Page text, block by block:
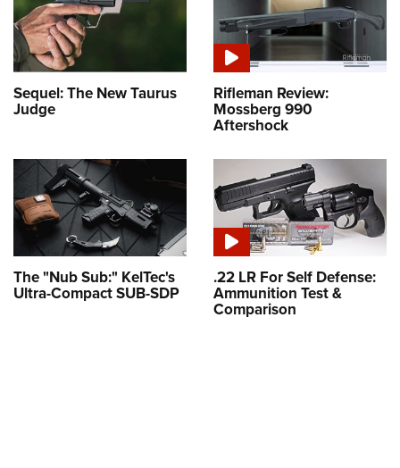
Sequel: The New Taurus
Judge
Rifleman Review:
Mossberg 990
Aftershock
The "Nub Sub:" KelTec's
Ultra-Compact SUB-SDP
.22 LR For Self Defense:
Ammunition Test &
Comparison